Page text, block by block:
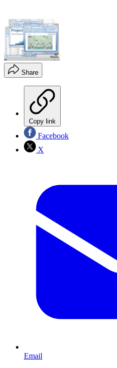
Share
Copy link
Facebook
X
Email